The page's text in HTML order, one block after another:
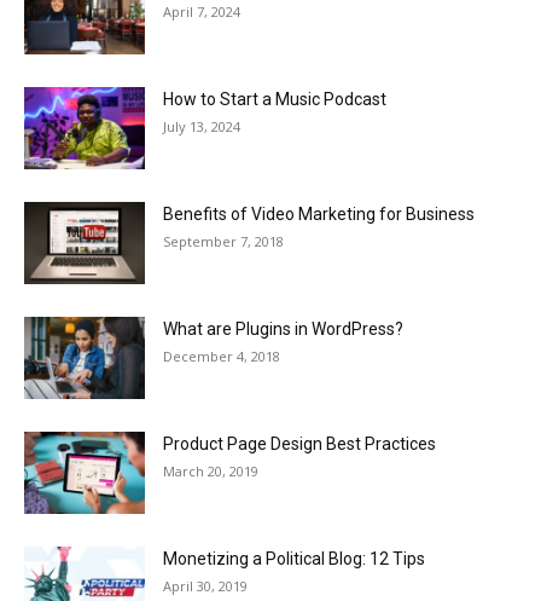
April 7, 2024
How to Start a Music Podcast
July 13, 2024
Benefits of Video Marketing for Business
September 7, 2018
What are Plugins in WordPress?
December 4, 2018
Product Page Design Best Practices
March 20, 2019
Monetizing a Political Blog: 12 Tips
April 30, 2019